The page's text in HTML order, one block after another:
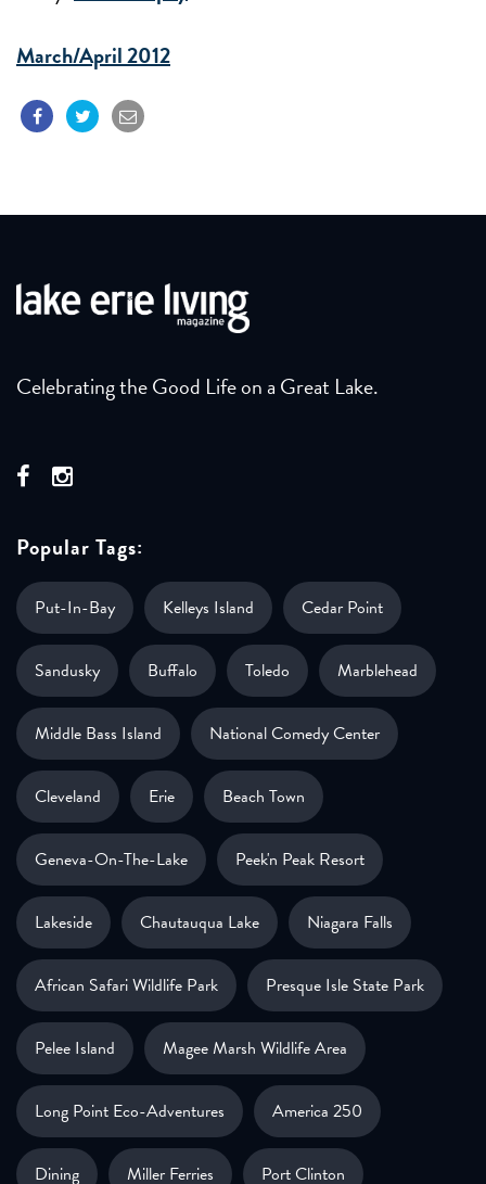
March/April 2012
Celebrating the Good Life on a Great Lake.
Popular Tags:
Put-In-Bay Kelleys Island Cedar Point
Sandusky Buffalo Toledo Marblehead
Middle Bass Island National Comedy Center
Cleveland Erie Beach Town
Geneva-On-The-Lake Peek'n Peak Resort
Lakeside Chautauqua Lake Niagara Falls
African Safari Wildlife Park Presque Isle State Park
Pelee Island Magee Marsh Wildlife Area
Long Point Eco-Adventures America 250
Dining Miller Ferries Port Clinton